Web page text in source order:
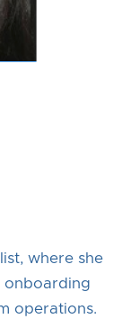
where she
onboarding
operations.